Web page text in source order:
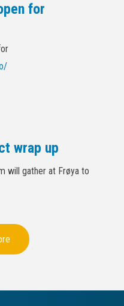
for
wrap up
will gather at Frøya to